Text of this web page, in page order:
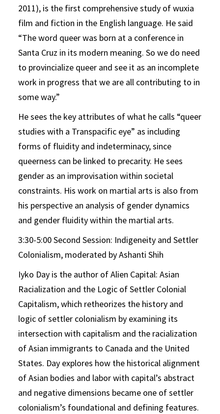
2011), is the first comprehensive study of wuxia
film and fiction in the English language. He said
“The word queer was born at a conference in
Santa Cruz in its modern meaning. So we do need
to provincialize queer and see it as an incomplete
work in progress that we are all contributing to in
some way.”
He sees the key attributes of what he calls “queer
studies with a Transpacific eye” as including
forms of fluidity and indeterminacy, since
queerness can be linked to precarity. He sees
gender as an improvisation within societal
constraints. His work on martial arts is also from
his perspective an analysis of gender dynamics
and gender fluidity within the martial arts.
3:30-5:00 Second Session: Indigeneity and Settler
Colonialism, moderated by Ashanti Shih
Iyko Day is the author of Alien Capital: Asian
Racialization and the Logic of Settler Colonial
Capitalism, which retheorizes the history and
logic of settler colonialism by examining its
intersection with capitalism and the racialization
of Asian immigrants to Canada and the United
States. Day explores how the historical alignment
of Asian bodies and labor with capital’s abstract
and negative dimensions became one of settler
colonialism’s foundational and defining features.